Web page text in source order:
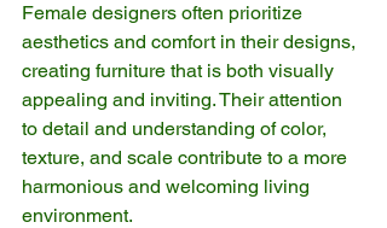
Female designers often prioritize
aesthetics and comfort in their designs,
creating furniture that is both visually
appealing and inviting. Their attention
to detail and understanding of color,
texture, and scale contribute to a more
harmonious and welcoming living
environment.